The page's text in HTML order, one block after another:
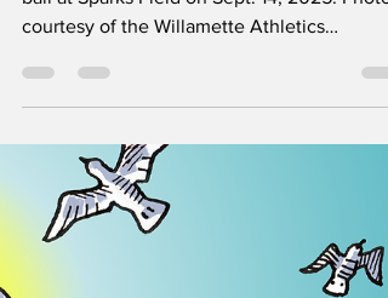
‘You have to be a little crazy’: The
mentality of a goalie
Goalkeeper Siera Edwards ('26) dives for the
ball at Sparks Field on Sept. 14, 2025. Photo
courtesy of the Willamette Athletics
Department. For most goalies, their journey
the position starts about the same: no one
else on their team wants to be a goalie, so